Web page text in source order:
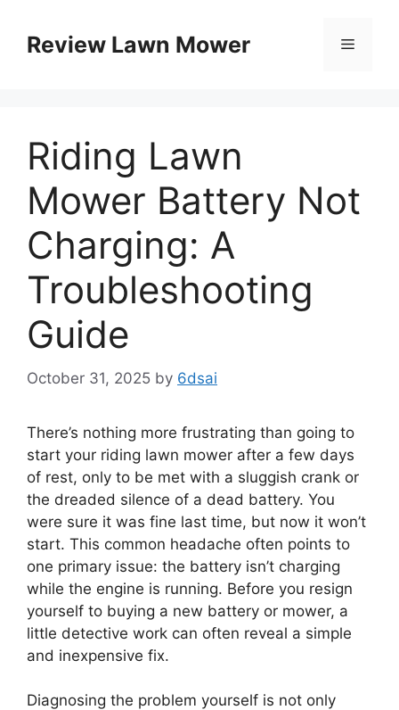
contentReview Lawn Mower Menu
Riding Lawn
Mower Battery Not
Charging: A
Troubleshooting
Guide
October 31, 2025 by 6dsai
There’s nothing more frustrating than going to
start your riding lawn mower after a few days
of rest, only to be met with a sluggish crank or
the dreaded silence of a dead battery. You
were sure it was fine last time, but now it won’t
start. This common headache often points to
one primary issue: the battery isn’t charging
while the engine is running. Before you resign
yourself to buying a new battery or mower, a
little detective work can often reveal a simple
and inexpensive fix.
Diagnosing the problem yourself is not only